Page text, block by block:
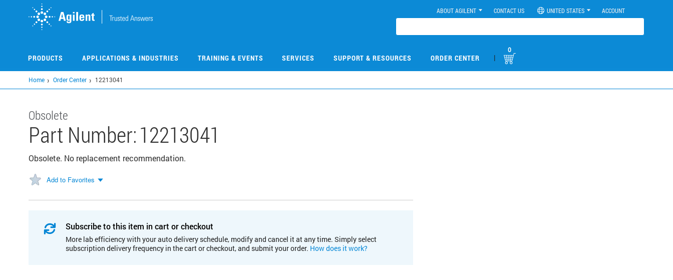
ABOUT AGILENT CONTACT US UNITED STATES ACCOUNT
PRODUCTS APPLICATIONS & INDUSTRIES TRAINING & EVENTS SERVICES SUPPORT & RESOURCES ORDER CENTER |
0
Home Order Center 12213041
Obsolete
Part Number:12213041
Obsolete. No replacement recommendation.
Add to Favorites
Subscribe to this item in cart or checkout
More lab efficiency with your auto delivery schedule, modify and cancel it at any time. Simply select
subscription delivery frequency in the cart or checkout, and submit your order. How does it work?